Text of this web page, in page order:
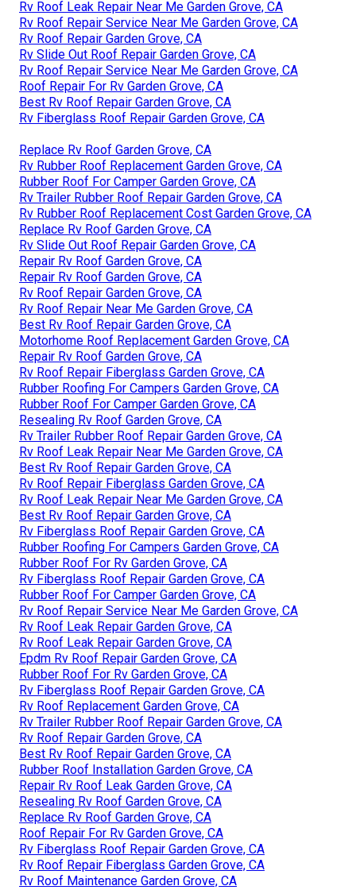
Rv Roof Leak Repair Near Me Garden Grove, CA
Rv Roof Repair Service Near Me Garden Grove, CA
Rv Roof Repair Garden Grove, CA
Rv Slide Out Roof Repair Garden Grove, CA
Rv Roof Repair Service Near Me Garden Grove, CA
Roof Repair For Rv Garden Grove, CA
Best Rv Roof Repair Garden Grove, CA
Rv Fiberglass Roof Repair Garden Grove, CA
Replace Rv Roof Garden Grove, CA
Rv Rubber Roof Replacement Garden Grove, CA
Rubber Roof For Camper Garden Grove, CA
Rv Trailer Rubber Roof Repair Garden Grove, CA
Rv Rubber Roof Replacement Cost Garden Grove, CA
Replace Rv Roof Garden Grove, CA
Rv Slide Out Roof Repair Garden Grove, CA
Repair Rv Roof Garden Grove, CA
Repair Rv Roof Garden Grove, CA
Rv Roof Repair Garden Grove, CA
Rv Roof Repair Near Me Garden Grove, CA
Best Rv Roof Repair Garden Grove, CA
Motorhome Roof Replacement Garden Grove, CA
Repair Rv Roof Garden Grove, CA
Rv Roof Repair Fiberglass Garden Grove, CA
Rubber Roofing For Campers Garden Grove, CA
Rubber Roof For Camper Garden Grove, CA
Resealing Rv Roof Garden Grove, CA
Rv Trailer Rubber Roof Repair Garden Grove, CA
Rv Roof Leak Repair Near Me Garden Grove, CA
Best Rv Roof Repair Garden Grove, CA
Rv Roof Repair Fiberglass Garden Grove, CA
Rv Roof Leak Repair Near Me Garden Grove, CA
Best Rv Roof Repair Garden Grove, CA
Rv Fiberglass Roof Repair Garden Grove, CA
Rubber Roofing For Campers Garden Grove, CA
Rubber Roof For Rv Garden Grove, CA
Rv Fiberglass Roof Repair Garden Grove, CA
Rubber Roof For Camper Garden Grove, CA
Rv Roof Repair Service Near Me Garden Grove, CA
Rv Roof Leak Repair Garden Grove, CA
Rv Roof Leak Repair Garden Grove, CA
Epdm Rv Roof Repair Garden Grove, CA
Rubber Roof For Rv Garden Grove, CA
Rv Fiberglass Roof Repair Garden Grove, CA
Rv Roof Replacement Garden Grove, CA
Rv Trailer Rubber Roof Repair Garden Grove, CA
Rv Roof Repair Garden Grove, CA
Best Rv Roof Repair Garden Grove, CA
Rubber Roof Installation Garden Grove, CA
Repair Rv Roof Leak Garden Grove, CA
Resealing Rv Roof Garden Grove, CA
Replace Rv Roof Garden Grove, CA
Roof Repair For Rv Garden Grove, CA
Rv Fiberglass Roof Repair Garden Grove, CA
Rv Roof Repair Fiberglass Garden Grove, CA
Rv Roof Maintenance Garden Grove, CA